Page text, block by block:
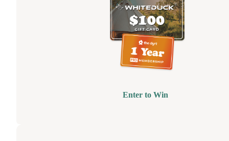
Enter to Win